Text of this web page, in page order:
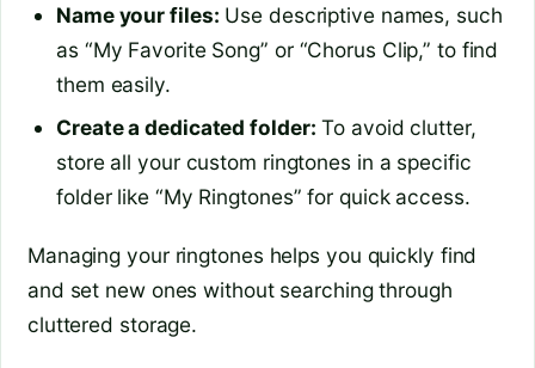
Name your files: Use descriptive names, such
as “My Favorite Song” or “Chorus Clip,” to find
them easily.
Create a dedicated folder: To avoid clutter,
store all your custom ringtones in a specific
folder like “My Ringtones” for quick access.
Managing your ringtones helps you quickly find
and set new ones without searching through
cluttered storage.